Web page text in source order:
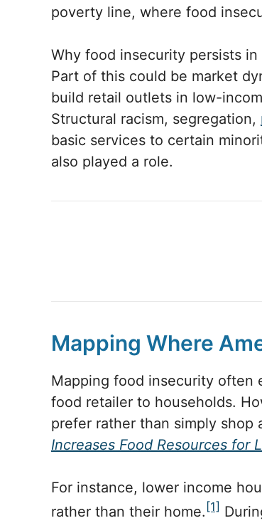
poverty line, where food
Why food insecurity persists
Part of this could be market
build retail outlets in low-
Structural racism, segregation,
basic services to certain
also played a role.
Mapping Where
Mapping food insecurity often
food retailer to households.
prefer rather than simply shop
Increases Food Resources for
For instance, lower income
rather than their home. [1]